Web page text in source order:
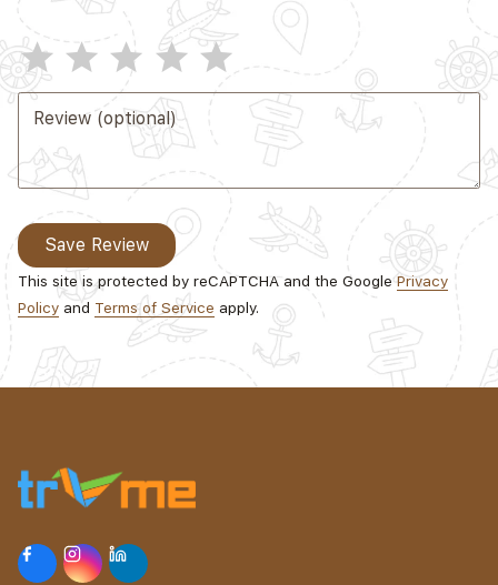
star star star star star
Review (optional)
Save Review
This site is protected by reCAPTCHA and the GooglePrivacy
Policy and Terms of Service apply.